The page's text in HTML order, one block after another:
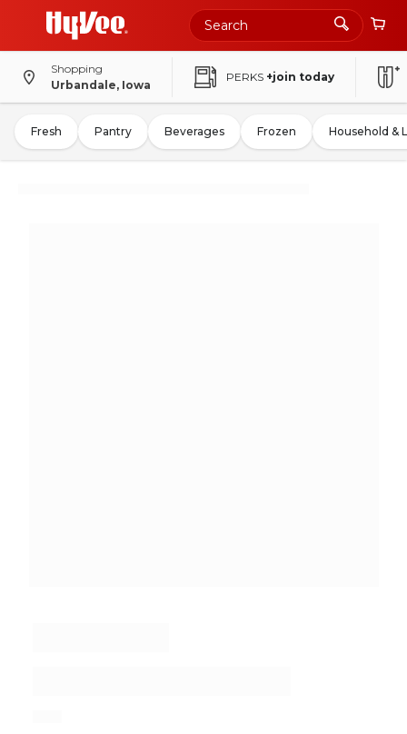
Shopping
Urbandale, Iowa
PERKS +join today
Fresh Pantry Beverages Frozen Household &